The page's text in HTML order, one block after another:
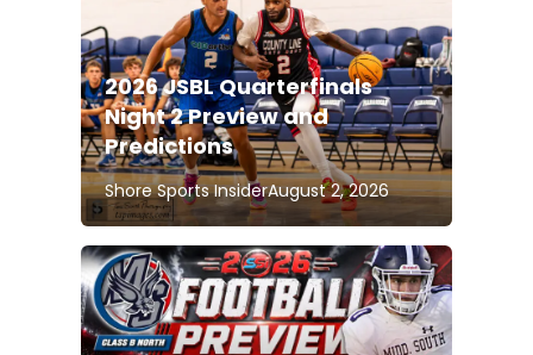
2026 JSBL Quarterfinals
Night 2 Preview and
Predictions
Shore Sports InsiderAugust 2, 2026